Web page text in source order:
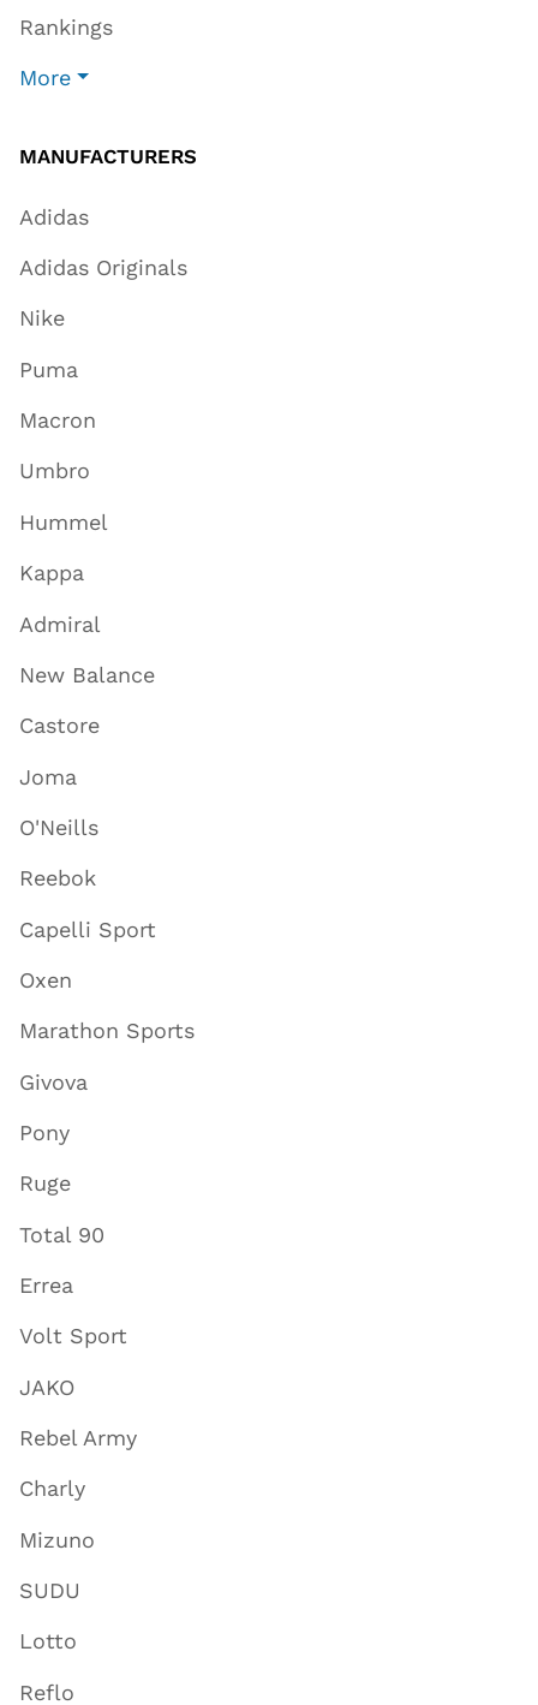
Rankings
More
MANUFACTURERS
Adidas
Adidas Originals
Nike
Puma
Macron
Umbro
Hummel
Kappa
Admiral
New Balance
Castore
Joma
O'Neills
Reebok
Capelli Sport
Oxen
Marathon Sports
Givova
Pony
Ruge
Total 90
Errea
Volt Sport
JAKO
Rebel Army
Charly
Mizuno
SUDU
Lotto
Reflo